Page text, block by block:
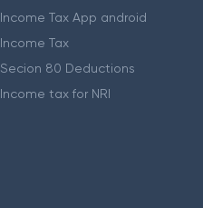
Income Tax App android
Income Tax
Secion 80 Deductions
Income tax for NRI